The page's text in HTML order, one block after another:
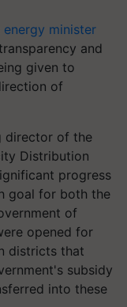
energy minister
and
given to
of
director of the
Distribution
progress
goal for both the
of
opened for
districts that
subsidy
into these